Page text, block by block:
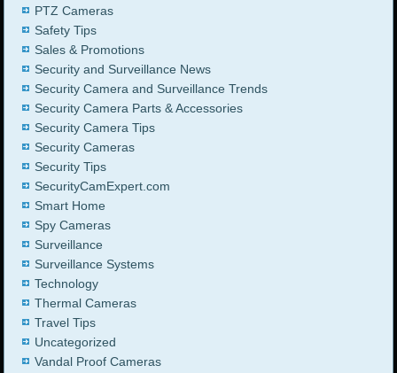
PTZ Cameras
Safety Tips
Sales & Promotions
Security and Surveillance News
Security Camera and Surveillance Trends
Security Camera Parts & Accessories
Security Camera Tips
Security Cameras
Security Tips
SecurityCamExpert.com
Smart Home
Spy Cameras
Surveillance
Surveillance Systems
Technology
Thermal Cameras
Travel Tips
Uncategorized
Vandal Proof Cameras